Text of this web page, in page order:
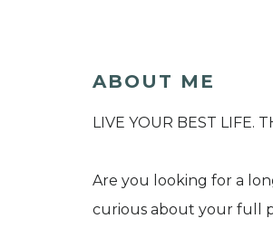
ABOUT ME
LIVE YOUR BEST LIFE.
Are you looking for a
curious about your full